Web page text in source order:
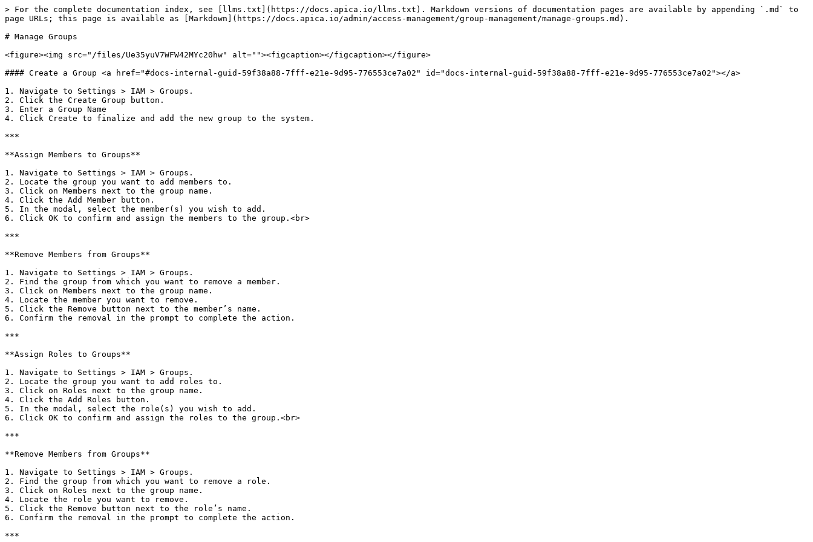
> For the complete documentation index, see [llms.txt](https://docs.apica.io/llms.txt). Markdown versions of documentation pages are available by appending `.md` to
page URLs; this page is available as [Markdown](https://docs.apica.io/admin/access-management/group-management/manage-groups.md).
# Manage Groups
<figure><img src="/files/Ue35yuV7WFW42MYc20hw" alt=""><figcaption></figcaption></figure>
#### Create a Group <a href="#docs-internal-guid-59f38a88-7fff-e21e-9d95-776553ce7a02" id="docs-internal-guid-59f38a88-7fff-e21e-9d95-776553ce7a02"></a>
1. Navigate to Settings > IAM > Groups.
2. Click the Create Group button.
3. Enter a Group Name
4. Click Create to finalize and add the new group to the system.
***
**Assign Members to Groups**
1. Navigate to Settings > IAM > Groups.
2. Locate the group you want to add members to.
3. Click on Members next to the group name.
4. Click the Add Member button.
5. In the modal, select the member(s) you wish to add.
6. Click OK to confirm and assign the members to the group.<br>
***
**Remove Members from Groups**
1. Navigate to Settings > IAM > Groups.
2. Find the group from which you want to remove a member.
3. Click on Members next to the group name.
4. Locate the member you want to remove.
5. Click the Remove button next to the member’s name.
6. Confirm the removal in the prompt to complete the action.
***
**Assign Roles to Groups**
1. Navigate to Settings > IAM > Groups.
2. Locate the group you want to add roles to.
3. Click on Roles next to the group name.
4. Click the Add Roles button.
5. In the modal, select the role(s) you wish to add.
6. Click OK to confirm and assign the roles to the group.<br>
***
**Remove Members from Groups**
1. Navigate to Settings > IAM > Groups.
2. Find the group from which you want to remove a role.
3. Click on Roles next to the group name.
4. Locate the role you want to remove.
5. Click the Remove button next to the role’s name.
6. Confirm the removal in the prompt to complete the action.
***